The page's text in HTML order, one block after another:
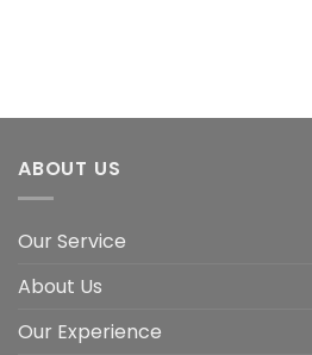
ABOUT US
Our Service
About Us
Our Experience